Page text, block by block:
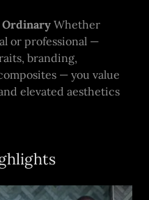
Whether
or professional —
branding,
— you value
elevated aesthetics